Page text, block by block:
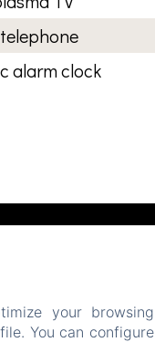
alarm clock
your browsing
You can configure